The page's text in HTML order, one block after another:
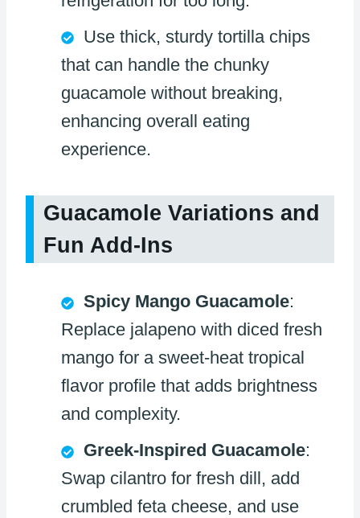
Use thick, sturdy tortilla chips
that can handle the chunky
guacamole without breaking,
enhancing overall eating
experience.
Guacamole Variations and
Fun Add-Ins
Spicy Mango Guacamole:
Replace jalapeno with diced fresh
mango for a sweet-heat tropical
flavor profile that adds brightness
and complexity.
Greek-Inspired Guacamole:
Swap cilantro for fresh dill, add
crumbled feta cheese, and use